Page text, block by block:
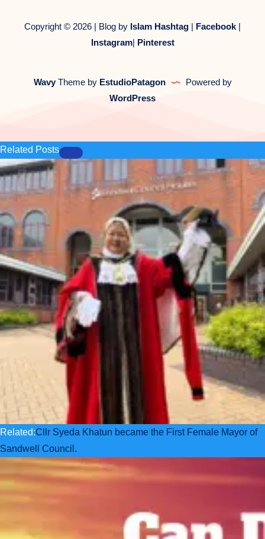
Copyright © 2026 | Blog by Islam Hashtag | Facebook|
Instagram| Pinterest
WavyTheme by EstudioPatagon
Powered by
WordPress
Related Posts
Related:Cllr Syeda Khatun became the First Female Mayor of
Sandwell Council.